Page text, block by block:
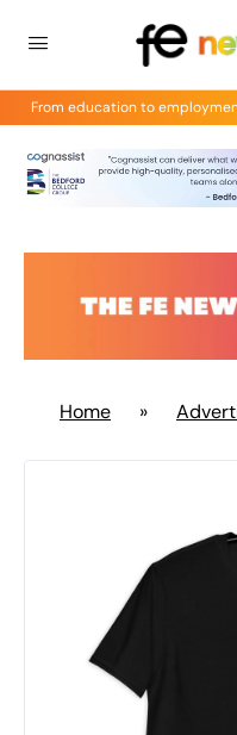
From education to
Home »